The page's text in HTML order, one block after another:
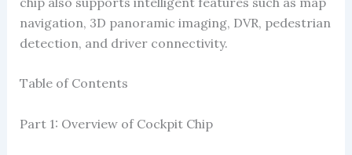
navigation, 3D panoramic imaging, DVR, pedestrian
detection, and driver connectivity.
Table of Contents
Part 1: Overview of Cockpit Chip